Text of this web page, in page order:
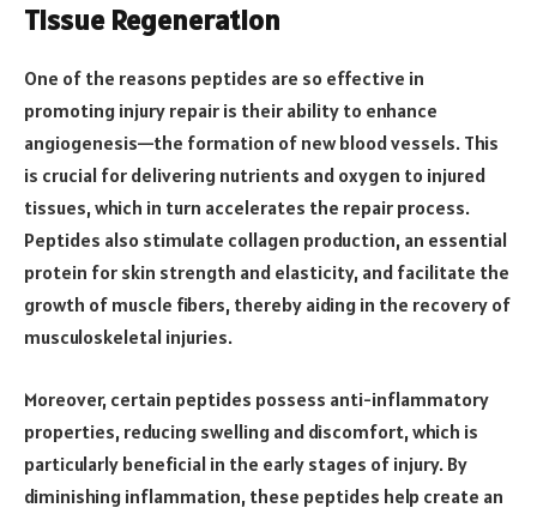
Tissue Regeneration
One of the reasons peptides are so effective in
promoting injury repair is their ability to enhance
angiogenesis—the formation of new blood vessels. This
is crucial for delivering nutrients and oxygen to injured
tissues, which in turn accelerates the repair process.
Peptides also stimulate collagen production, an essential
protein for skin strength and elasticity, and facilitate the
growth of muscle fibers, thereby aiding in the recovery of
musculoskeletal injuries.
Moreover, certain peptides possess anti-inflammatory
properties, reducing swelling and discomfort, which is
particularly beneficial in the early stages of injury. By
diminishing inflammation, these peptides help create an